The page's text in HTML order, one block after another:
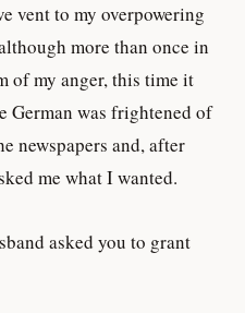
vent to my overpowering
more than once in
of my anger, this time it
German was frightened of
newspapers and, after
me what I wanted.
asked you to grant